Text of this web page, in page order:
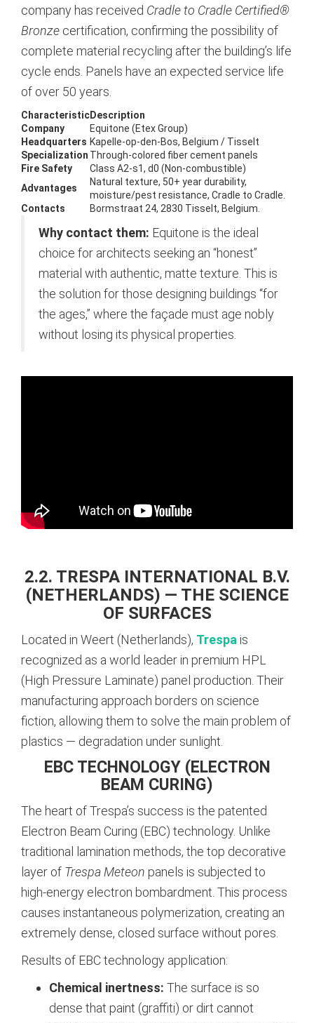
company has received Cradle to Cradle Certified®
Bronze certification, confirming the possibility of
complete material recycling after the building’s life
cycle ends. Panels have an expected service life
of over 50 years.
CharacteristicDescription
Company
Equitone (Etex Group)
Headquarters Kapelle-op-den-Bos, Belgium / Tisselt
Specialization Through-colored fiber cement panels
Fire Safety
Class A2-s1, d0 (Non-combustible)
Advantages
Natural texture, 50+ year durability,
moisture/pest resistance, Cradle to Cradle.
Contacts
Bormstraat 24, 2830 Tisselt, Belgium.
Why contact them: Equitone is the ideal
choice for architects seeking an “honest”
material with authentic, matte texture. This is
the solution for those designing buildings “for
the ages,” where the façade must age nobly
without losing its physical properties.
2.2. TRESPA INTERNATIONAL B.V.
(NETHERLANDS) — THE SCIENCE
OF SURFACES
Located in Weert (Netherlands), Trespa is
recognized as a world leader in premium HPL
(High Pressure Laminate) panel production. Their
manufacturing approach borders on science
fiction, allowing them to solve the main problem of
plastics — degradation under sunlight.
EBC TECHNOLOGY (ELECTRON
BEAM CURING)
The heart of Trespa’s success is the patented
Electron Beam Curing (EBC) technology. Unlike
traditional lamination methods, the top decorative
layer of Trespa Meteon panels is subjected to
high-energy electron bombardment. This process
causes instantaneous polymerization, creating an
extremely dense, closed surface without pores.
Results of EBC technology application:
Chemical inertness: The surface is so
dense that paint (graffiti) or dirt cannot